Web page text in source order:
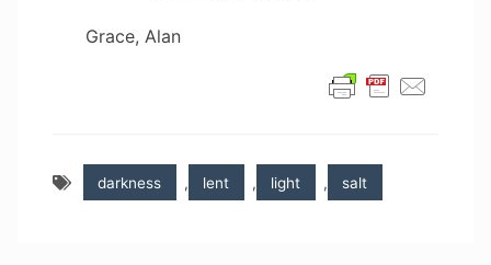
Grace, Alan
darkness , lent , light , salt